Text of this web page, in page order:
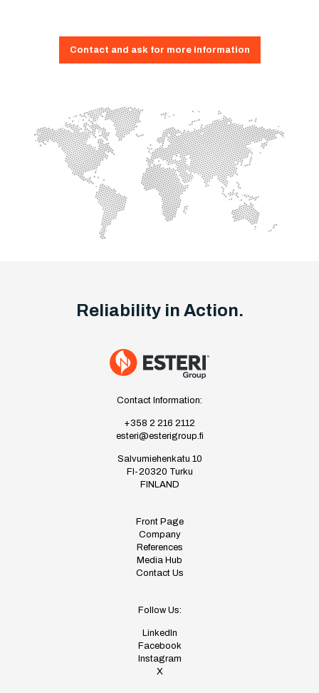
Contact and ask for more information
Reliability in Action.
Contact Information:
+358 2 216 2112
esteri@esterigroup.fi
Salvumiehenkatu 10
FI-20320 Turku
FINLAND
Front Page
Company
References
Media Hub
Contact Us
Follow Us:
LinkedIn
Facebook
Instagram
X